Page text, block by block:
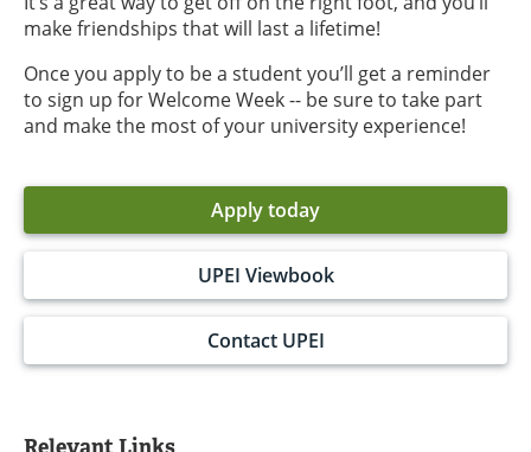
make friendships that will last a lifetime!
Once you apply to be a student you’ll get a reminder
to sign up for Welcome Week -- be sure to take part
and make the most of your university experience!
Apply today
UPEI Viewbook
Contact UPEI